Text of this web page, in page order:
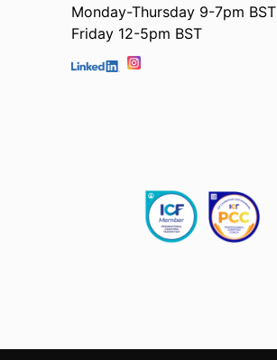
Monday-Thursday 9-7pm BST
Friday 12-5pm BST